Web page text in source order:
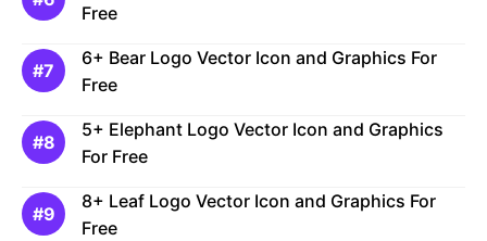
Free
6+ Bear Logo Vector Icon and Graphics For
Free
5+ Elephant Logo Vector Icon and Graphics
For Free
8+ Leaf Logo Vector Icon and Graphics For
Free